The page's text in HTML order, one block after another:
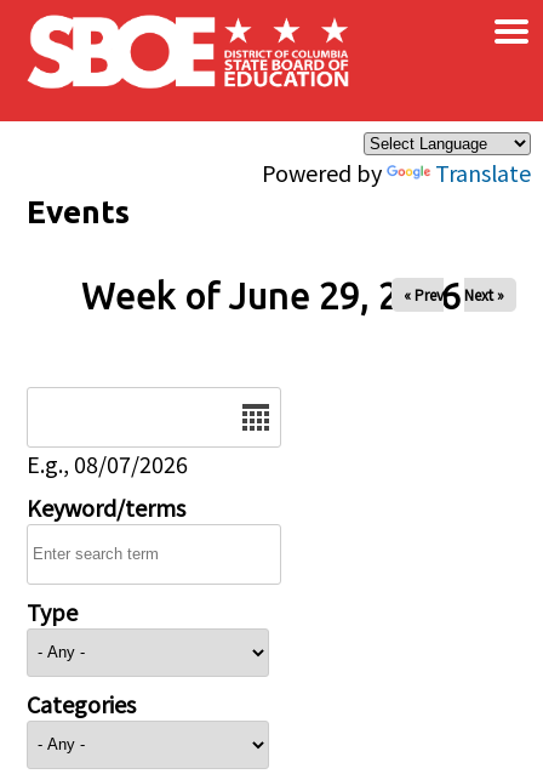
Skip to main content
Powered by Translate
×
Events
Week of June 29, 2026
« Prev Next »
E.g., 08/07/2026
Keyword/terms
Type
Categories